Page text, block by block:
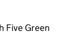
Five Green